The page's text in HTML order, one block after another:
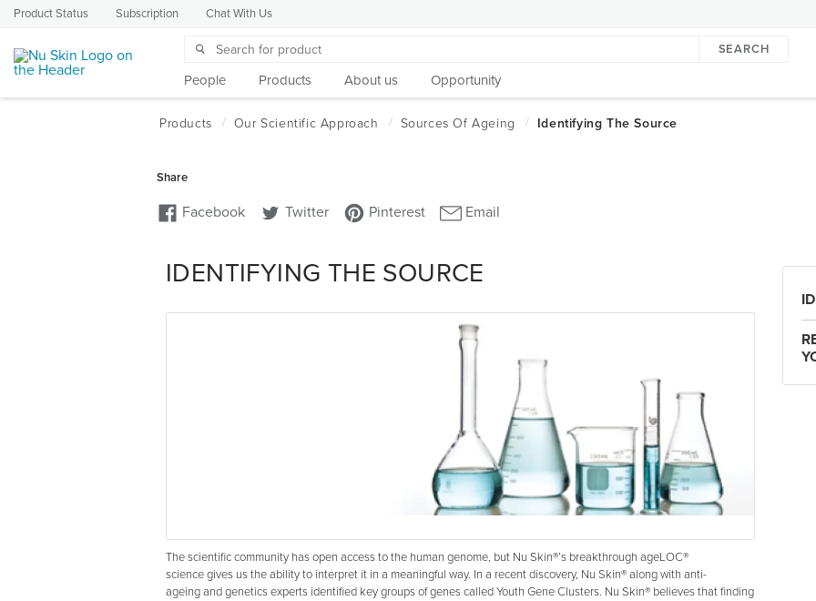
Product Status Subscription Chat With Us
SEARCH
People Products About us Opportunity
IDENTIFYING THE SOURCE
The scientific community has open access to the human genome, but Nu Skin®’s breakthrough ageLOC®
science gives us the ability to interpret it in a meaningful way. In a recent discovery, Nu Skin® along with anti-
ageing and genetics experts identified key groups of genes called Youth Gene Clusters. Nu Skin® believes that finding